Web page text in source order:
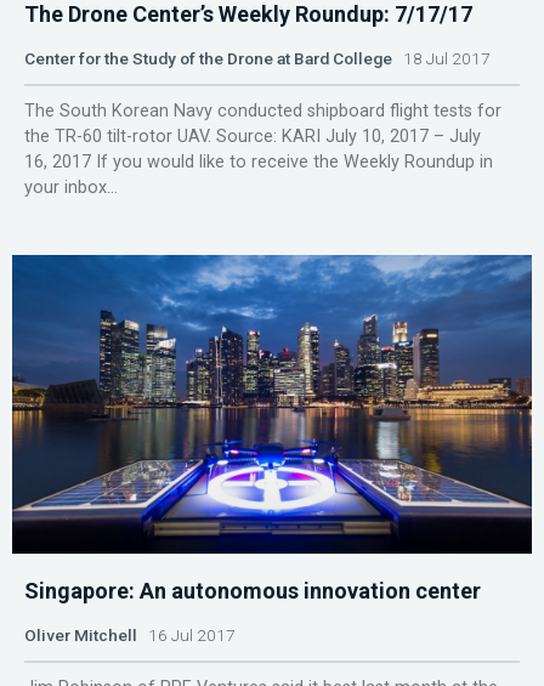
The Drone Center’s Weekly Roundup: 7/17/17
Center for the Study of the Drone at Bard College 18 Jul 2017
The South Korean Navy conducted shipboard flight tests for
the TR-60 tilt-rotor UAV. Source: KARI July 10, 2017 – July
16, 2017 If you would like to receive the Weekly Roundup in
your inbox...
Singapore: An autonomous innovation center
Oliver Mitchell 16 Jul 2017